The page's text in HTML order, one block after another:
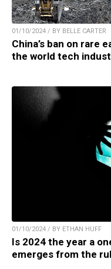
01/10/2024 / BY BELLE CARTER
China’s ban on rare
the world tech
01/10/2024 / BY ETHAN HUFF
Is 2024 the year a
emerges from the